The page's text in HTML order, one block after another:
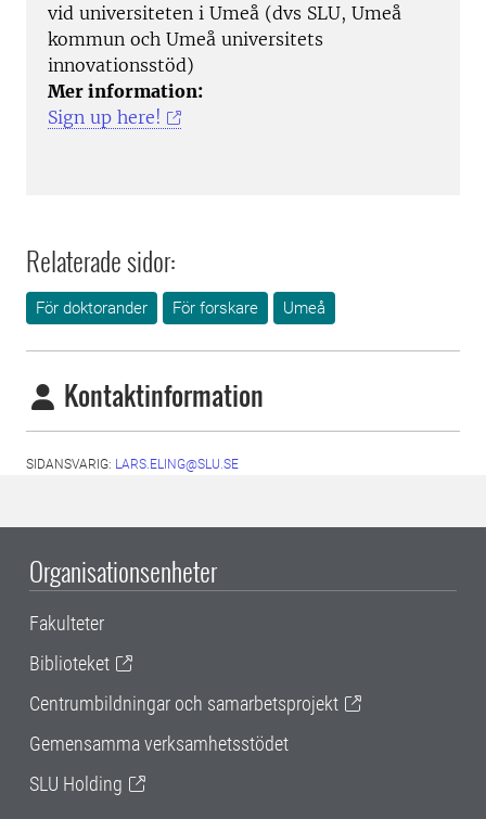
vid universiteten i Umeå (dvs SLU, Umeå
kommun och Umeå universitets
innovationsstöd)
Mer information:
Sign up here!
Relaterade sidor:
För doktorander För forskare Umeå
Kontaktinformation
SIDANSVARIG: LARS.ELING@SLU.SE
Organisationsenheter
Fakulteter
Biblioteket
Centrumbildningar och samarbetsprojekt
Gemensamma verksamhetsstödet
SLU Holding